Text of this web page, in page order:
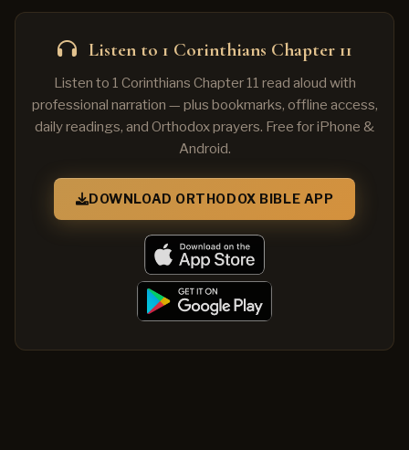
Listen to 1 Corinthians Chapter 11
Listen to 1 Corinthians Chapter 11 read aloud with
professional narration — plus bookmarks, offline access,
daily readings, and Orthodox prayers. Free for iPhone &
Android.
DOWNLOAD ORTHODOX BIBLE APP